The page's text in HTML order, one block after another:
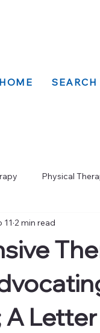
HOME
Physical
11 2 min read